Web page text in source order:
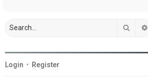
Search
Login • Register